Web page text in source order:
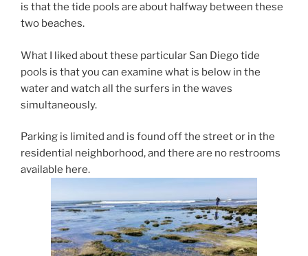
is that the tide pools are about halfway between these
two beaches.
What I liked about these particular San Diego tide
pools is that you can examine what is below in the
water and watch all the surfers in the waves
simultaneously.
Parking is limited and is found off the street or in the
residential neighborhood, and there are no restrooms
available here.